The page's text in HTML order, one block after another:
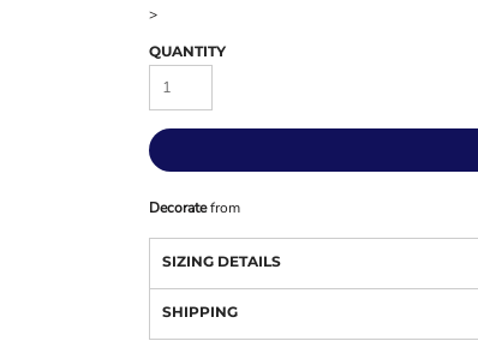
>
QUANTITY
Decoratefrom
SIZING DETAILS
SHIPPING